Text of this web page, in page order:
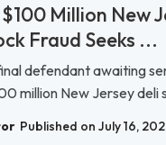
Million New
Fraud Seeks ...
defendant awaiting
million New Jersey deli
Published on July 16,